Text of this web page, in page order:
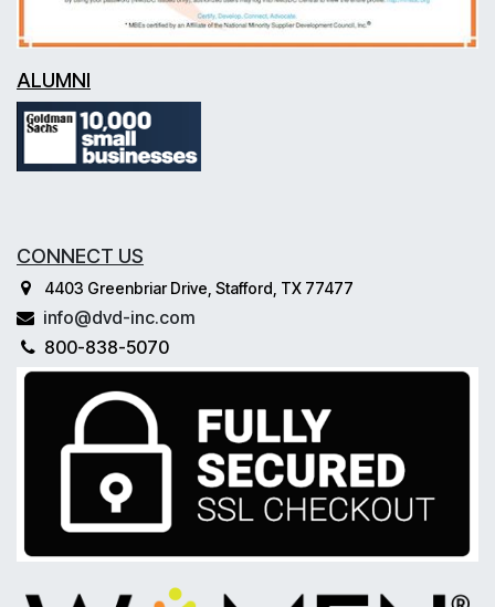
ALUMNI
CONNECT US
4403 Greenbriar Drive, Stafford, TX 77477
info@dvd-inc.com
800-838-5070